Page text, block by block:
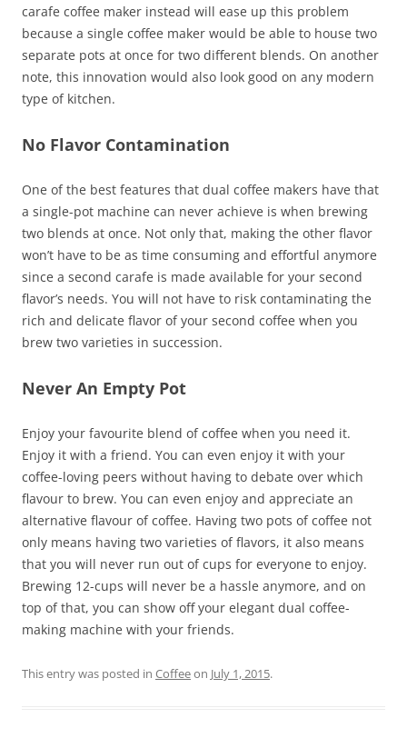
carafe coffee maker instead will ease up this problem
because a single coffee maker would be able to house two
separate pots at once for two different blends. On another
note, this innovation would also look good on any modern
type of kitchen.
No Flavor Contamination
One of the best features that dual coffee makers have that
a single-pot machine can never achieve is when brewing
two blends at once. Not only that, making the other flavor
won’t have to be as time consuming and effortful anymore
since a second carafe is made available for your second
flavor’s needs. You will not have to risk contaminating the
rich and delicate flavor of your second coffee when you
brew two varieties in succession.
Never An Empty Pot
Enjoy your favourite blend of coffee when you need it.
Enjoy it with a friend. You can even enjoy it with your
coffee-loving peers without having to debate over which
flavour to brew. You can even enjoy and appreciate an
alternative flavour of coffee. Having two pots of coffee not
only means having two varieties of flavors, it also means
that you will never run out of cups for everyone to enjoy.
Brewing 12-cups will never be a hassle anymore, and on
top of that, you can show off your elegant dual coffee-
making machine with your friends.
This entry was posted in Coffeeon July 1, 2015.